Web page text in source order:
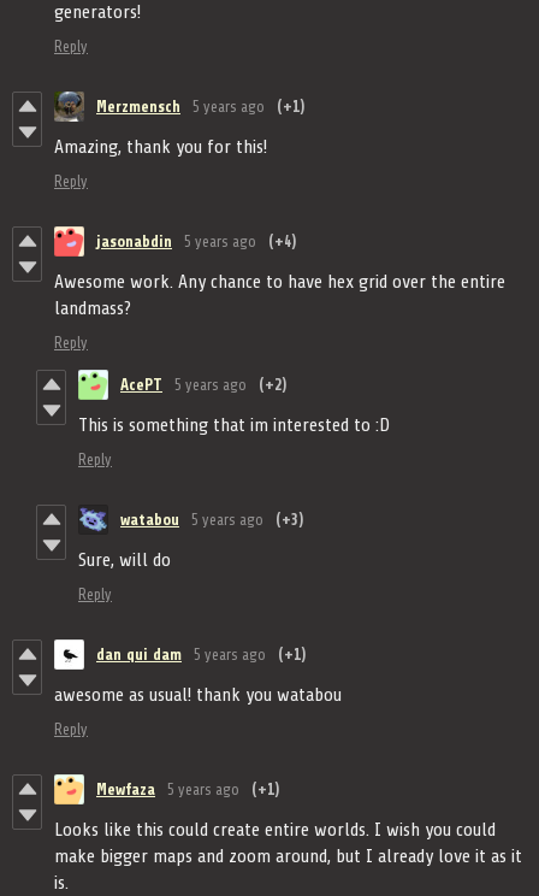
generators!
Reply
Merzmensch 5 years ago (+1)
Amazing, thank you for this!
Reply
jasonabdin 5 years ago (+4)
Awesome work. Any chance to have hex grid over the entire
landmass?
Reply
AcePT 5 years ago (+2)
This is something that im interested to :D
Reply
watabou 5 years ago (+3)
Sure, will do
Reply
dan qui dam 5 years ago (+1)
awesome as usual! thank you watabou
Reply
Mewfaza 5 years ago (+1)
Looks like this could create entire worlds. I wish you could
make bigger maps and zoom around, but I already love it as it
is.